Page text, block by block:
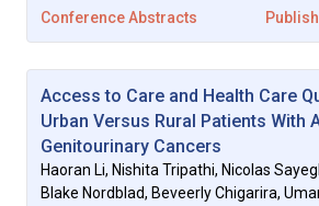
Conference Abstracts
Access to Care and Health Care
Urban Versus Rural Patients With
Genitourinary Cancers
Haoran Li, Nishita Tripathi, Nicolas
Blake Nordblad, Beveerly Chigarira,